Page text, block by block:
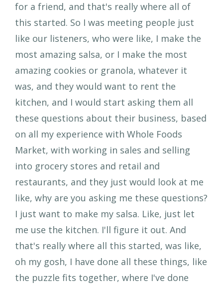
for a friend, and that's really where all of
this started. So I was meeting people just
like our listeners, who were like, I make the
most amazing salsa, or I make the most
amazing cookies or granola, whatever it
was, and they would want to rent the
kitchen, and I would start asking them all
these questions about their business, based
on all my experience with Whole Foods
Market, with working in sales and selling
into grocery stores and retail and
restaurants, and they just would look at me
like, why are you asking me these questions?
I just want to make my salsa. Like, just let
me use the kitchen. I'll figure it out. And
that's really where all this started, was like,
oh my gosh, I have done all these things, like
the puzzle fits together, where I've done